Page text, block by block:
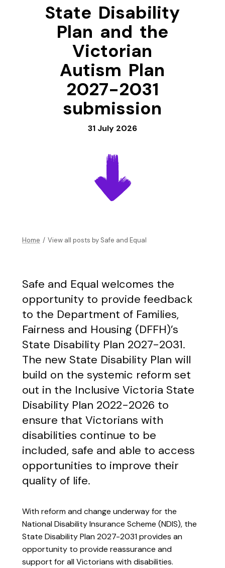
State Disability
Plan and the
Victorian
Autism Plan
2027-2031
submission
31 July 2026
Home / View all posts by Safe and Equal
Safe and Equal welcomes the
opportunity to provide feedback
to the Department of Families,
Fairness and Housing (DFFH)’s
State Disability Plan 2027-2031.
The new State Disability Plan will
build on the systemic reform set
out in the Inclusive Victoria State
Disability Plan 2022-2026 to
ensure that Victorians with
disabilities continue to be
included, safe and able to access
opportunities to improve their
quality of life.
With reform and change underway for the
National Disability Insurance Scheme (NDIS), the
State Disability Plan 2027-2031 provides an
opportunity to provide reassurance and
support for all Victorians with disabilities.